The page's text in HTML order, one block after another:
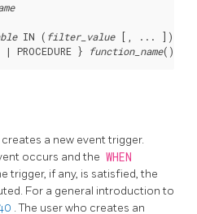
IN ( filter_value [, ... ]) [
| PROCEDURE }
function_name
creates a new event trigger.
occurs and the WHEN
trigger, if any, is satisfied, the
For a general introduction to
. The user who creates an